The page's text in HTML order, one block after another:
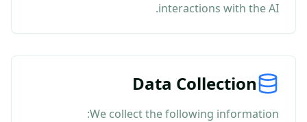
interactions with the AI.
Data Collection
We collect the following information: